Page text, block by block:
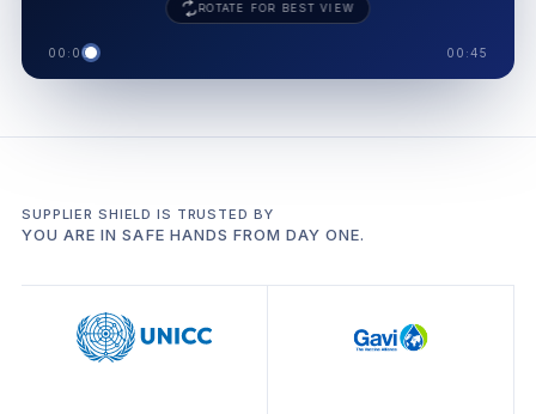
ROTATE FOR BEST VIEW
00:00 00:45
SUPPLIER SHIELD IS TRUSTED BY
YOU ARE IN SAFE HANDS FROM DAY ONE.